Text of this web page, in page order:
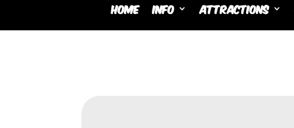
Home Info Attractions